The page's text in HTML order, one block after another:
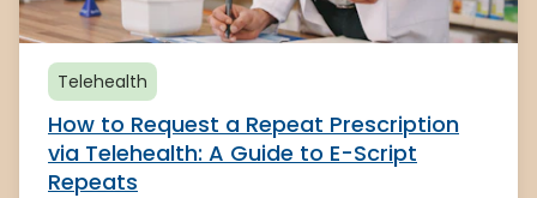
Telehealth
How to Request a Repeat Prescription
via Telehealth: A Guide to E-Script
Repeats